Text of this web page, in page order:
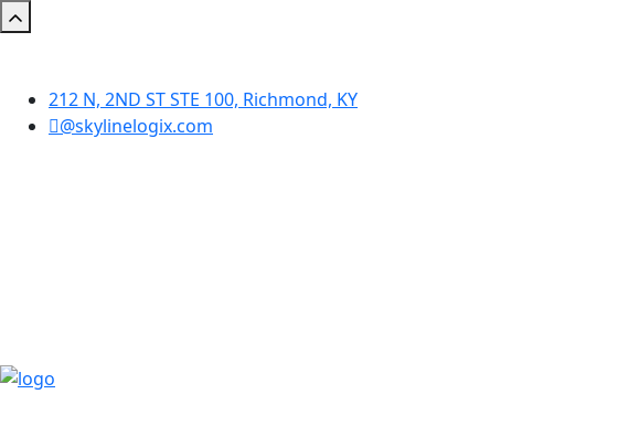
212 N, 2ND ST STE 100, Richmond, KY
@skylinelogix.com